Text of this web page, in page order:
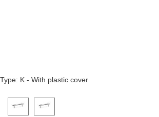
Type: K - With plastic cover
on a variant image to view it in the main